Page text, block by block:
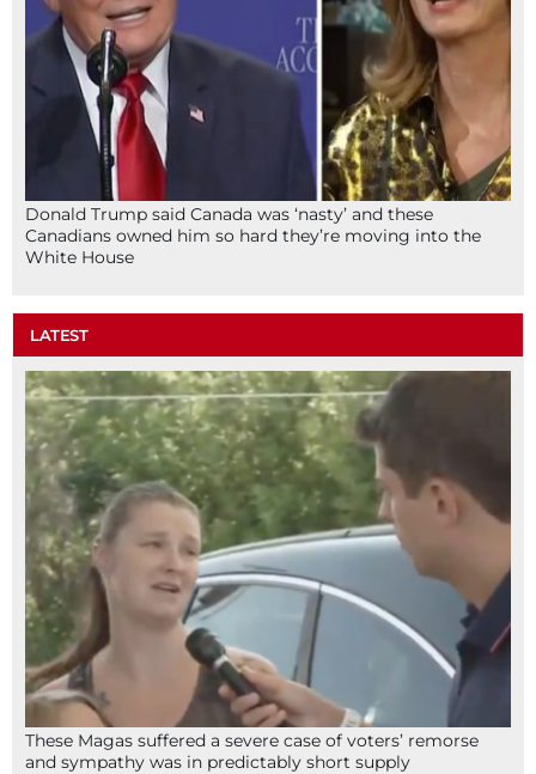
Donald Trump said Canada was ‘nasty’ and these
Canadians owned him so hard they’re moving into the
White House
LATEST
These Magas suffered a severe case of voters’ remorse
and sympathy was in predictably short supply